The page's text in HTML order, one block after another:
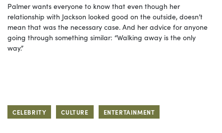
Palmer wants everyone to know that even though her
relationship with Jackson looked good on the outside, doesn’t
mean that was the necessary case. And her advice for anyone
going through something similar: “Walking away is the only
way.”
CELEBRITY CULTURE ENTERTAINMENT